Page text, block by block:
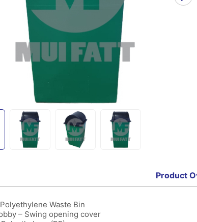
Product
Polyethylene Waste Bin
– Swing opening cover